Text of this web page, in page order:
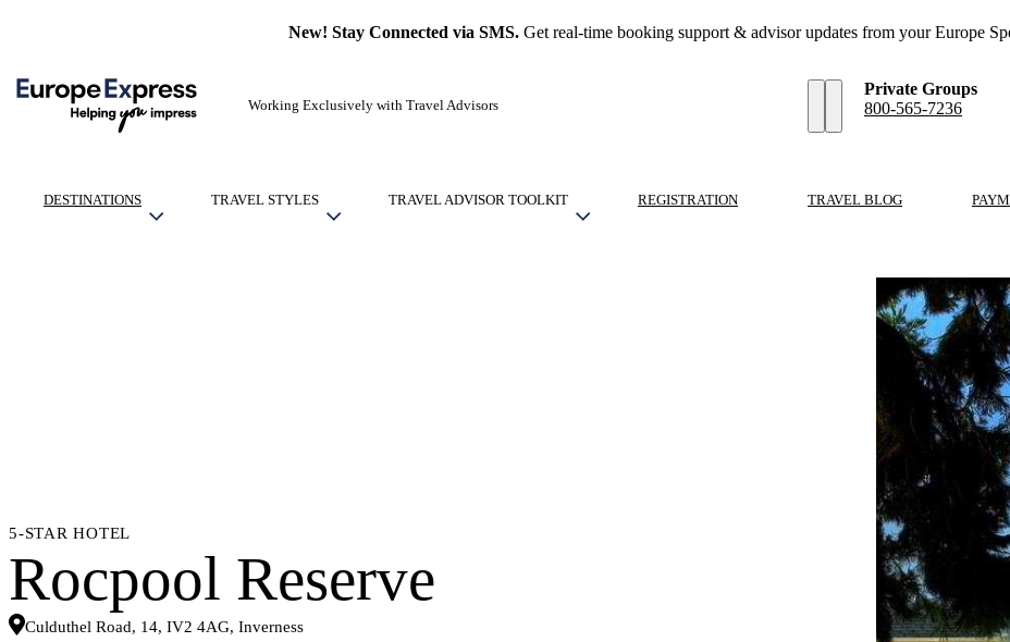
New! Stay Connected via SMS.Get real-time booking support & advisor updates from your Europe
Working Exclusively with Travel Advisors
Private Groups
800-565-7236
DESTINATIONS TRAVEL STYLES TRAVEL ADVISOR TOOLKIT REGISTRATION TRAVEL BLOG
5-STAR HOTEL
Rocpool Reserve
Culduthel Road, 14, IV2 4AG, Inverness